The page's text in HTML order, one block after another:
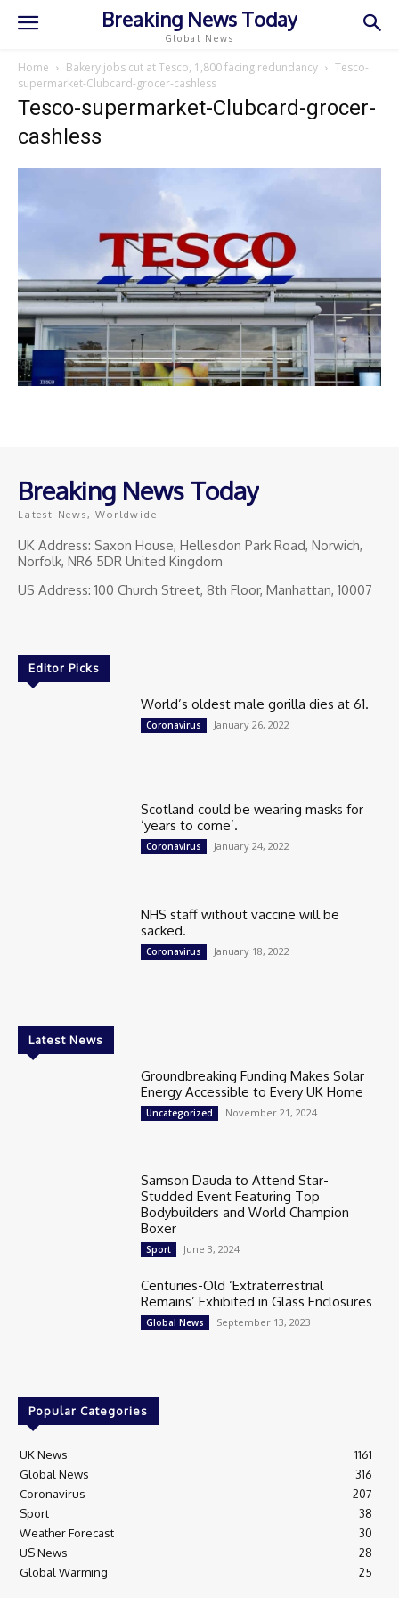
Breaking News Today
Global News
Home Bakery jobs cut at Tesco, 1,800 facing redundancy
Tesco-
supermarket-Clubcard-grocer-cashless
Tesco-supermarket-Clubcard-grocer-
cashless
Breaking News Today
Latest News, Worldwide
UK Address: Saxon House, Hellesdon Park Road, Norwich,
Norfolk, NR6 5DR United Kingdom
US Address: 100 Church Street, 8th Floor, Manhattan, 10007
Editor Picks
World’s oldest male gorilla dies at 61.
Coronavirus January 26, 2022
Scotland could be wearing masks for
‘years to come’.
Coronavirus January 24, 2022
NHS staff without vaccine will be
sacked.
Coronavirus January 18, 2022
Latest News
Groundbreaking Funding Makes Solar
Energy Accessible to Every UK Home
Uncategorized November 21, 2024
Samson Dauda to Attend Star-
Studded Event Featuring Top
Bodybuilders and World Champion
Boxer
Sport June 3, 2024
Centuries-Old ‘Extraterrestrial
Remains’ Exhibited in Glass Enclosures
Global News September 13, 2023
Popular Categories
UK News
1161
Global News
316
Coronavirus
207
Sport
38
Weather Forecast
30
US News
28
Global Warming
25